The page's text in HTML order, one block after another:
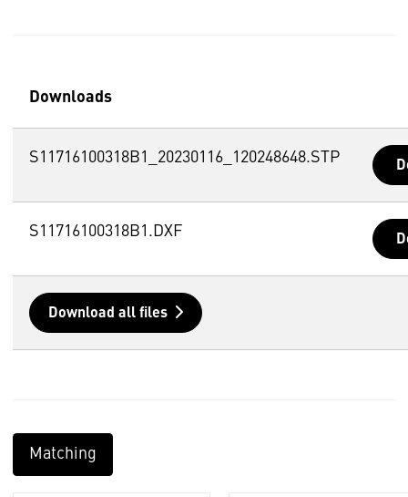
Downloads
S11716100318B1_20230116_120248648.STP
S11716100318B1.DXF
Download all files
Matching